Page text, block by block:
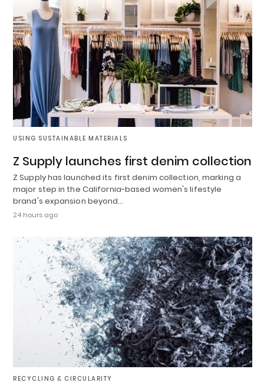
USING SUSTAINABLE MATERIALS
Z Supply launches first denim collection
Z Supply has launched its first denim collection, marking a
major step in the California-based women's lifestyle
brand's expansion beyond…
24 hours ago
RECYCLING & CIRCULARITY